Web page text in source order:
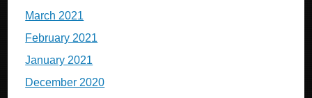
March 2021
February 2021
January 2021
December 2020